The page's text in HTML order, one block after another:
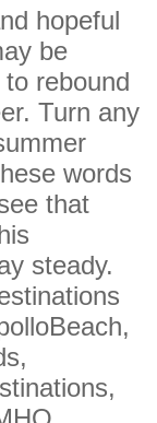
hopeful
be
rebound
Turn any
words
that
steady.